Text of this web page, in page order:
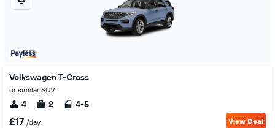
Volkswagen T-Cross
or similar SUV
4 2 4-5
£17 /day View Deal